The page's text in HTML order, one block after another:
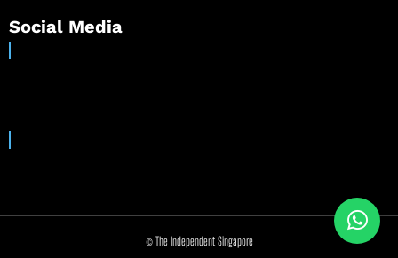
Social Media
© The Independent Singapore